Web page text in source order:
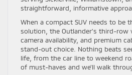
straightforward, informative
When a compact SUV needs to be
solution, the Outlander’s third-row
camera availability, and premium
stand-out choice. Nothing beats
life, from the car line to weekend
of must-haves and we’ll walk